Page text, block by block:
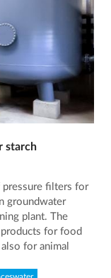
starch
filters for
groundwater
plant. The
for food
for animal